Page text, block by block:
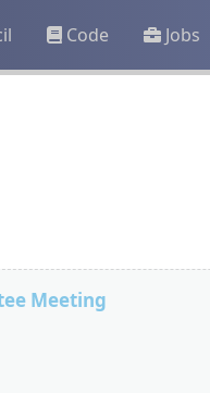
Code Jobs
Meeting